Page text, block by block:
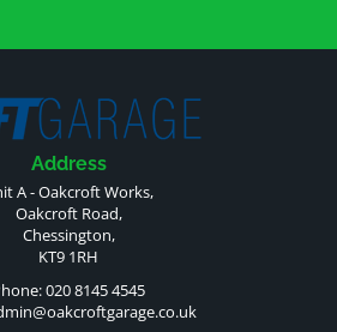
Address
A - Oakcroft Works,
Oakcroft Road,
Chessington,
KT9 1RH
020 8145 4545